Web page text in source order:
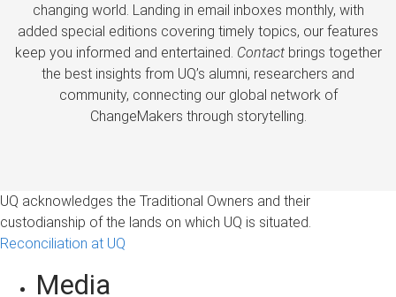
changing world. Landing in email inboxes monthly, with
added special editions covering timely topics, our features
keep you informed and entertained. Contactbrings together
the best insights from UQ’s alumni, researchers and
community, connecting our global network of
ChangeMakers through storytelling.
UQ acknowledges the Traditional Owners and their
custodianship of the lands on which UQ is situated.
Reconciliation at UQ
Media